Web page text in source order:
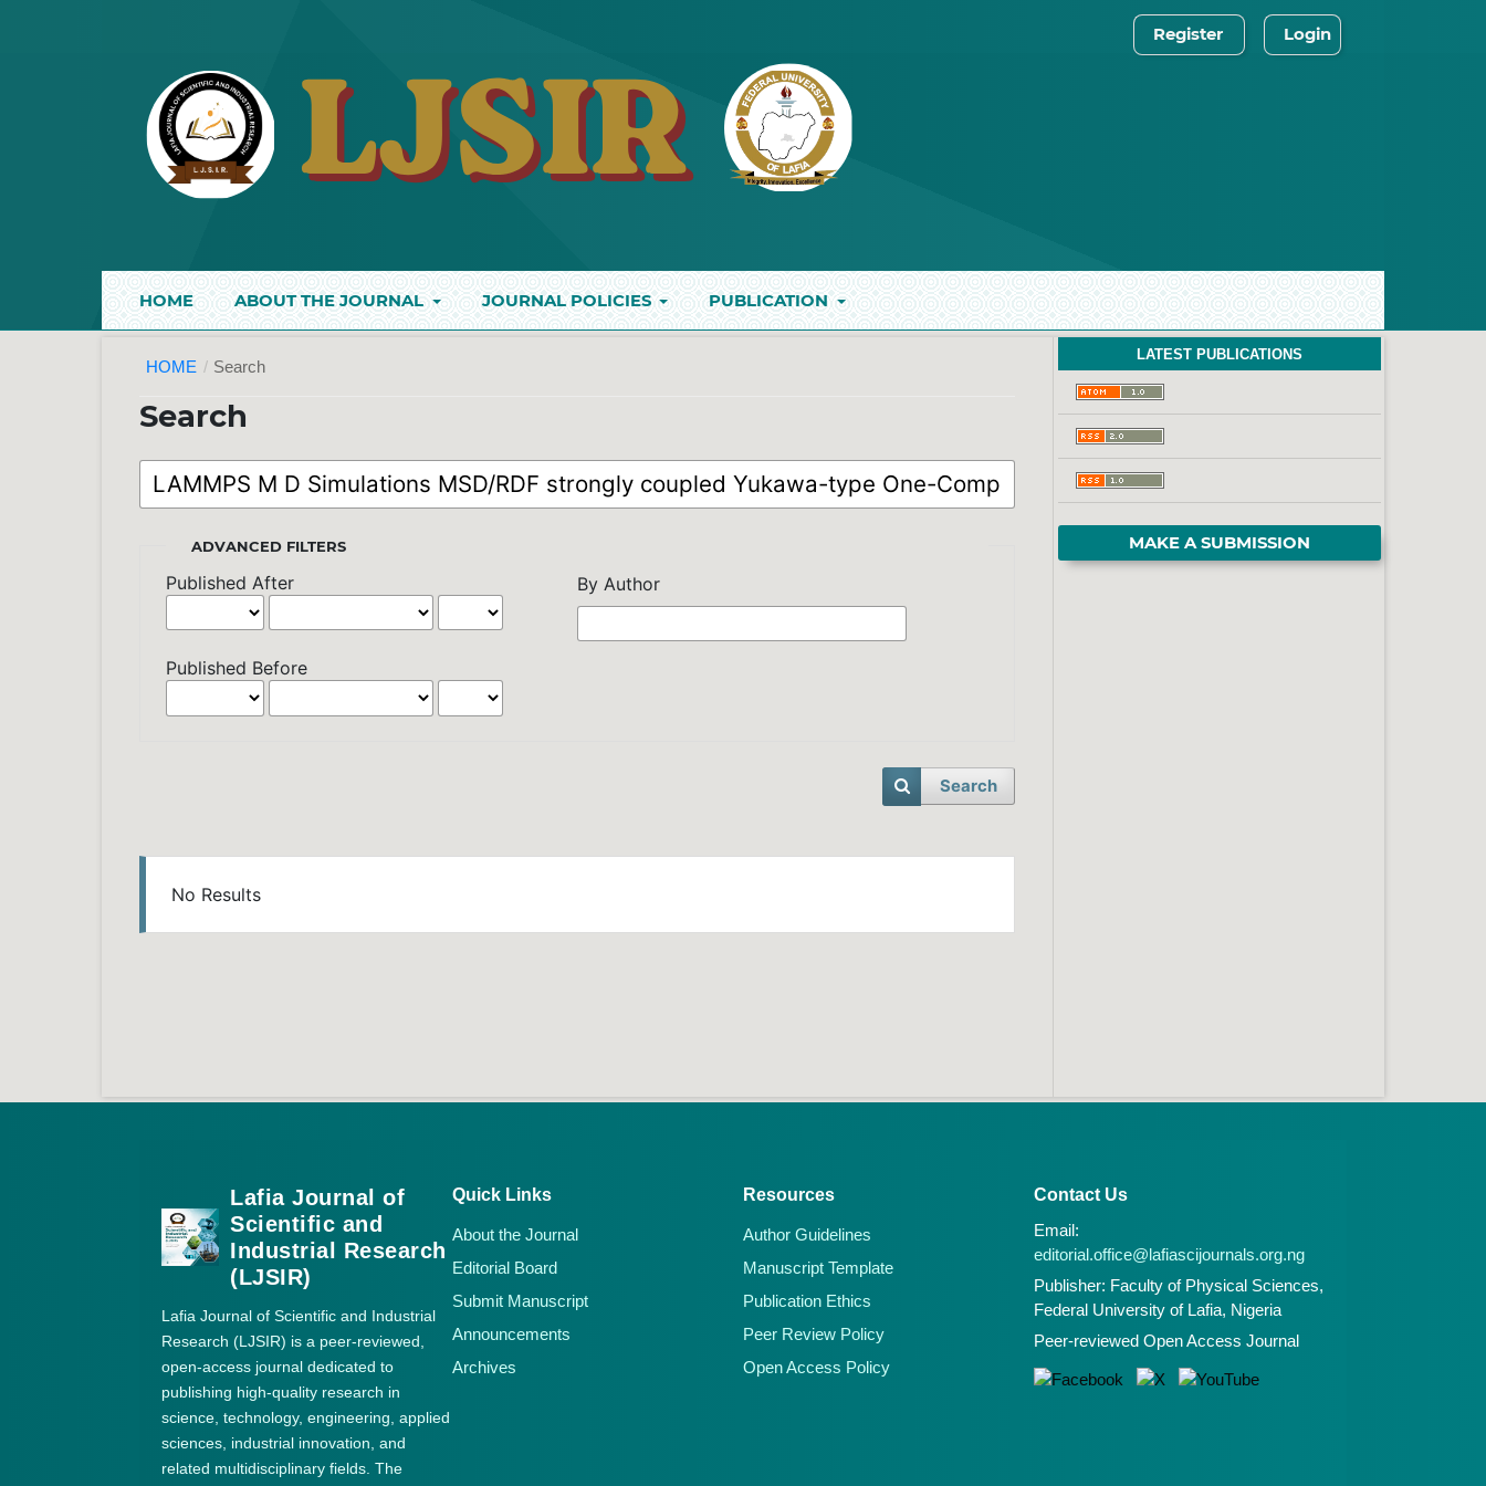
HOME ABOUT THE JOURNAL JOURNAL POLICIES PUBLICATION
Register Login
HOME / Search
Search
ADVANCED FILTERS
Published After
Published Before
By Author
Search
No Results
LATEST PUBLICATIONS
MAKE A SUBMISSION
Lafia Journal of
Scientific and
Industrial Research
(LJSIR)
Lafia Journal of Scientific and Industrial
Research (LJSIR) is a peer-reviewed,
open-access journal dedicated to
publishing high-quality research in
science, technology, engineering, applied
sciences, industrial innovation, and
related multidisciplinary fields. The
Quick Links
About the Journal
Editorial Board
Submit Manuscript
Announcements
Archives
Resources
Author Guidelines
Manuscript Template
Publication Ethics
Peer Review Policy
Open Access Policy
Contact Us
Email:
editorial.office@lafiascijournals.org.ng
Publisher: Faculty of Physical Sciences,
Federal University of Lafia, Nigeria
Peer-reviewed Open Access Journal